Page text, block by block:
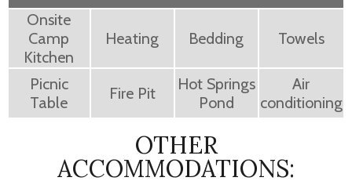
Onsite
Camp
Kitchen
Heating Bedding Towels
Picnic
Table
Fire Pit
Hot Springs
Pond
Air
conditioning
OTHER
ACCOMMODATIONS: